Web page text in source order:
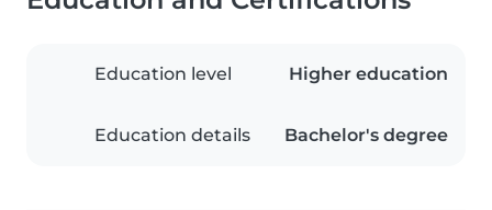
Education level Higher education
Education details Bachelor's degree